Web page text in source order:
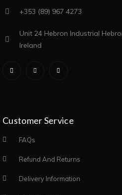
+353 (89) 967 4273
Unit 24 Hebron Industrial
Ireland
Customer Service
FAQs
Refund And Returns
Delivery Information